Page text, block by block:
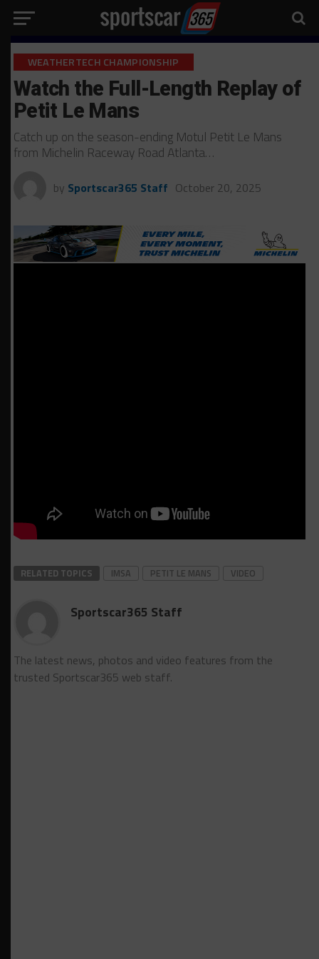
WEATHERTECH CHAMPIONSHIP
Watch the Full-Length Replay of
Petit Le Mans
Catch up on the season-ending Motul Petit Le Mans
from Michelin Raceway Road Atlanta…
by Sportscar365 Staff October 20, 2025
RELATED TOPICS IMSA PETIT LE MANS VIDEO
Sportscar365 Staff
The latest news, photos and video features from the
trusted Sportscar365 web staff.